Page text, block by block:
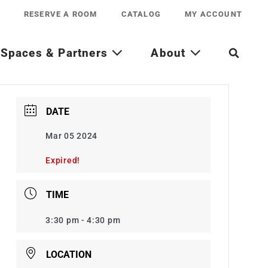
RESERVE A ROOM CATALOG MY ACCOUNT
Spaces & Partners About
DATE
Mar 05 2024
Expired!
TIME
3:30 pm - 4:30 pm
LOCATION